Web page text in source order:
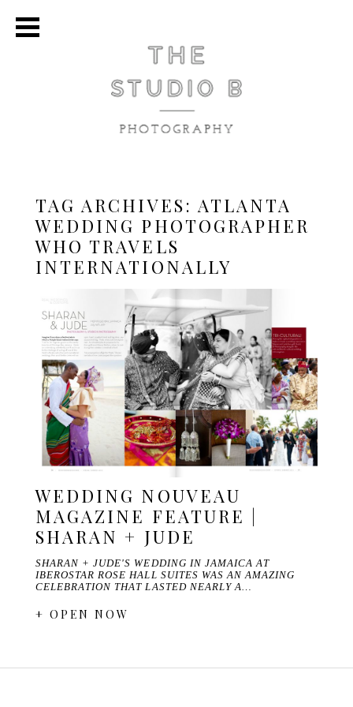
TAG ARCHIVES:ATLANTA
WEDDING PHOTOGRAPHER
WHO TRAVELS
INTERNATIONALLY
WEDDING NOUVEAU
MAGAZINE FEATURE |
SHARAN + JUDE
SHARAN + JUDE'S WEDDING IN JAMAICA AT
IBEROSTAR ROSE HALL SUITES WAS AN AMAZING
CELEBRATION THAT LASTED NEARLY A…
+ OPEN NOW